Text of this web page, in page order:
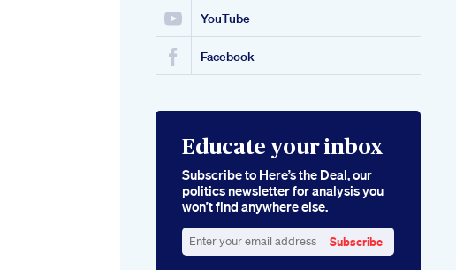
YouTube
Facebook
Educate your inbox
Subscribe to Here’s the Deal, our
politics newsletter for analysis you
won’t find anywhere else.
Subscribe